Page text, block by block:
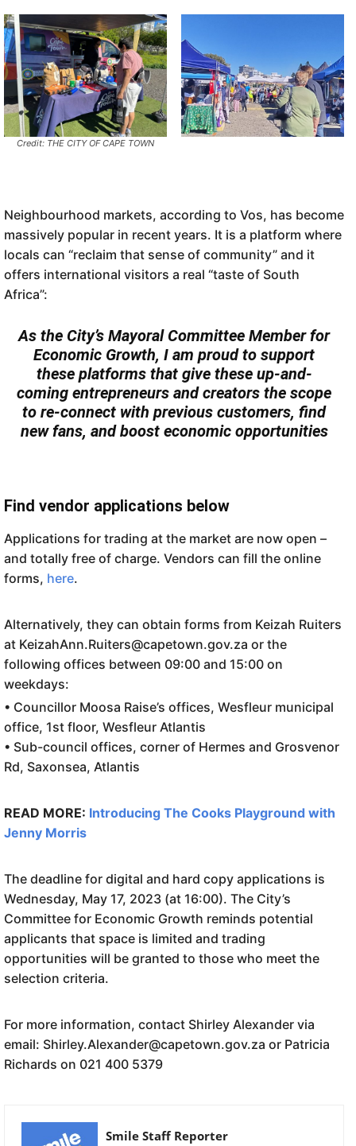
Credit: THE CITY OF CAPE TOWN
Neighbourhood markets, according to Vos, has become
massively popular in recent years. It is a platform where
locals can “reclaim that sense of community” and it
offers international visitors a real “taste of South
Africa”:
As the City’s Mayoral Committee Member for
Economic Growth, I am proud to support
these platforms that give these up-and-
coming entrepreneurs and creators the scope
to re-connect with previous customers, find
new fans, and boost economic opportunities
Find vendor applications below
Applications for trading at the market are now open –
and totally free of charge. Vendors can fill the online
forms, here.
Alternatively, they can obtain forms from Keizah Ruiters
at KeizahAnn.Ruiters@capetown.gov.za or the
following offices between 09:00 and 15:00 on
weekdays:
• Councillor Moosa Raise’s offices, Wesfleur municipal
office, 1st floor, Wesfleur Atlantis
• Sub-council offices, corner of Hermes and Grosvenor
Rd, Saxonsea, Atlantis
READ MORE: Introducing The Cooks Playground with
Jenny Morris
The deadline for digital and hard copy applications is
Wednesday, May 17, 2023 (at 16:00). The City’s
Committee for Economic Growth reminds potential
applicants that space is limited and trading
opportunities will be granted to those who meet the
selection criteria.
For more information, contact Shirley Alexander via
email: Shirley.Alexander@capetown.gov.za or Patricia
Richards on 021 400 5379
Smile Staff Reporter